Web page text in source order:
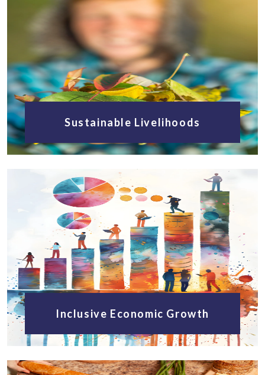
Sustainable Livelihoods
Inclusive Economic Growth